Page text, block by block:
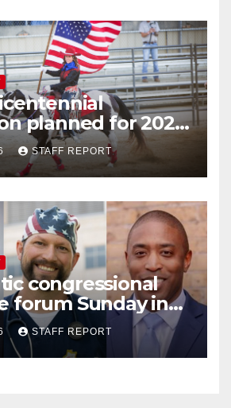
planned for 2026
Walworth County Fair
STAFF REPORT
congressional
forum Sunday in
STAFF REPORT